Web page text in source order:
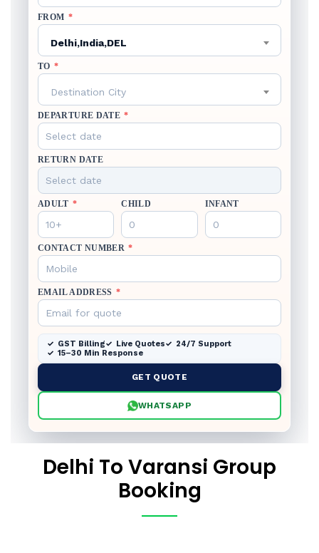
FROM *
Delhi,India,DEL
TO *
Destination City
DEPARTURE DATE *
RETURN DATE
ADULT * CHILD INFANT
CONTACT NUMBER *
EMAIL ADDRESS *
GST Billing Live Quotes
24/7 Support
15–30 Min Response
GET QUOTE
WHATSAPP
Delhi To Varansi Group
Booking